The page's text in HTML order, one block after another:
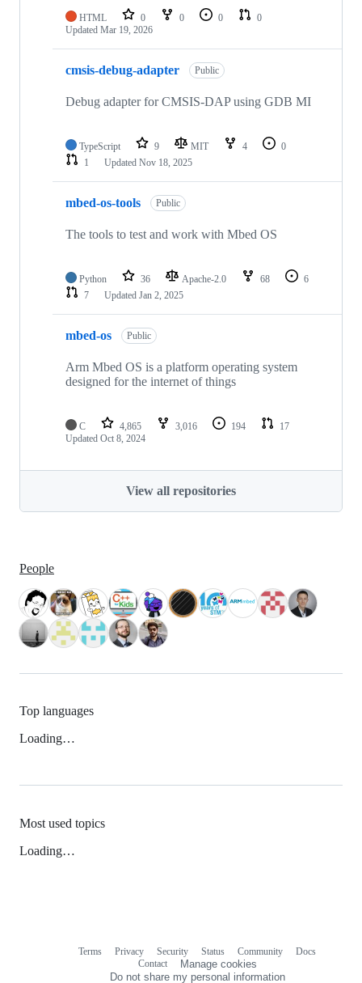
HTML 0 0 0
0
Updated Mar 19, 2026
cmsis-debug-adapter Public
Debug adapter for CMSIS-DAP using GDB MI
TypeScript 9 MIT 4
0
1
Updated Nov 18, 2025
mbed-os-tools Public
The tools to test and work with Mbed OS
Python 36 Apache-2.0 68
6
7
Updated Jan 2, 2025
mbed-os Public
Arm Mbed OS is a platform operating system
designed for the internet of things
C 4,865 3,016 194
17
Updated Oct 8, 2024
View all repositories
People
Top languages
Loading…
Most used topics
Loading…
Terms Privacy Security Status Community
Docs
Contact
Manage cookies
Do not share my personal information